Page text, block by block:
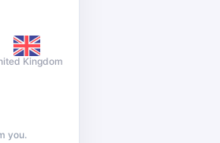
Kingdom
you.